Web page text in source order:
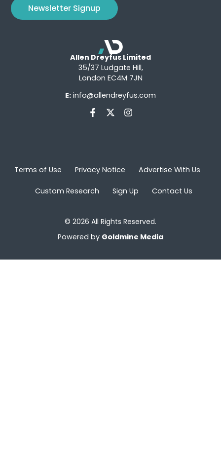
Newsletter Signup
Allen Dreyfus Limited
35/37 Ludgate Hill,
London EC4M 7JN
E: info@allendreyfus.com
Terms of Use Privacy Notice Advertise With Us
Custom Research Sign Up Contact Us
© 2026 All Rights Reserved.
Powered by Goldmine Media